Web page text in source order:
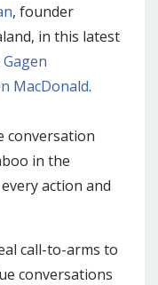
, founder
in this latest
Gagen
MacDonald.
conversation
in the
action and
call-to-arms to
conversations